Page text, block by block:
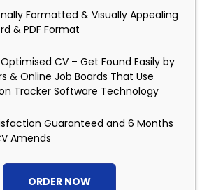
Formatted & Visually Appealing
& PDF Format
CV – Get Found Easily by
& Online Job Boards That Use
Tracker Software Technology
Guaranteed and 6 Months
Amends
ORDER NOW